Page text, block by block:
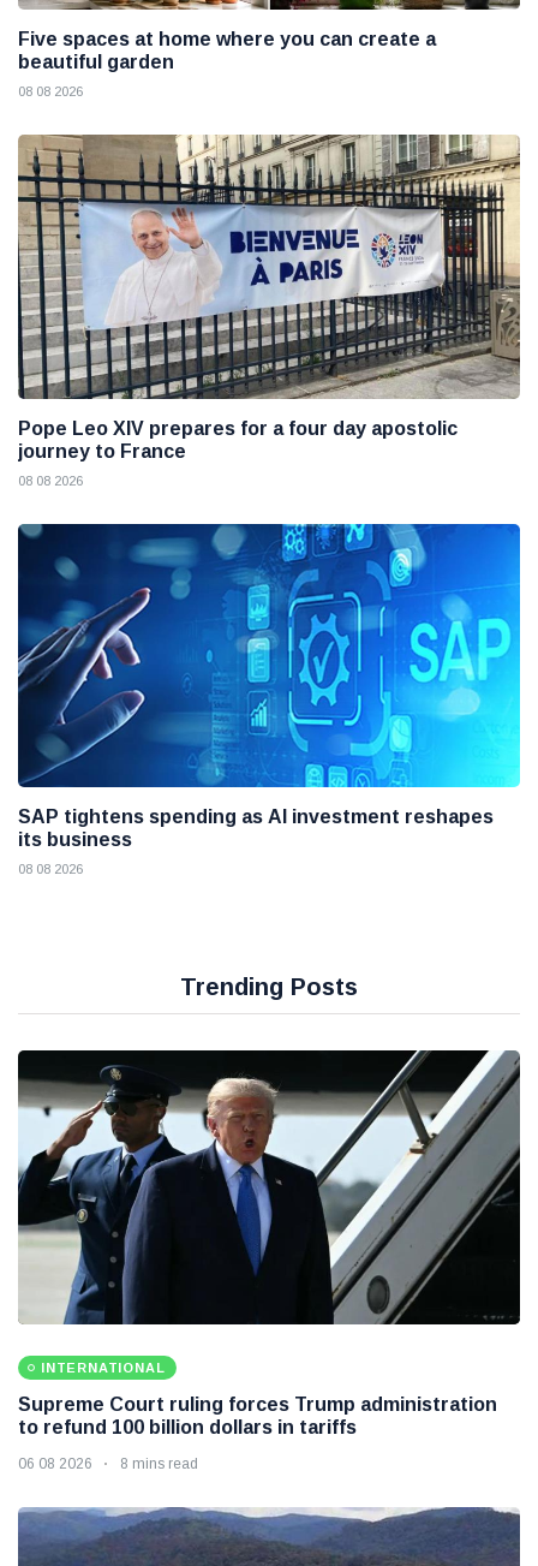
Five spaces at home where you can create a
beautiful garden
08 08 2026
Pope Leo XIV prepares for a four day apostolic
journey to France
08 08 2026
SAP tightens spending as AI investment reshapes
its business
08 08 2026
Trending Posts
INTERNATIONAL
Supreme Court ruling forces Trump administration
to refund 100 billion dollars in tariffs
06 08 2026 8 mins read